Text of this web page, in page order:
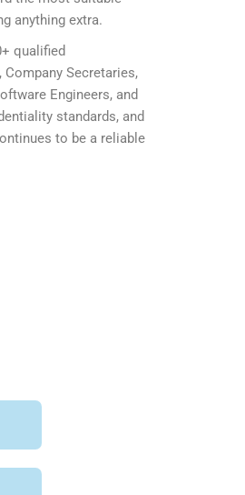
anything extra.
qualified
Secretaries,
Engineers, and
standards, and
to be a reliable